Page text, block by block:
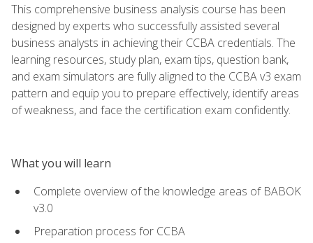
This comprehensive business analysis course has been
designed by experts who successfully assisted several
business analysts in achieving their CCBA credentials. The
learning resources, study plan, exam tips, question bank,
and exam simulators are fully aligned to the CCBA v3 exam
pattern and equip you to prepare effectively, identify areas
of weakness, and face the certification exam confidently.
What you will learn
Complete overview of the knowledge areas of BABOK
v3.0
Preparation process for CCBA